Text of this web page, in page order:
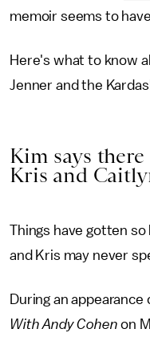
memoir seems to
Here's what to know
Jenner and the
Kim says
Kris and
Things have gotten
and Kris may never
During an appearance
With Andy Cohen on